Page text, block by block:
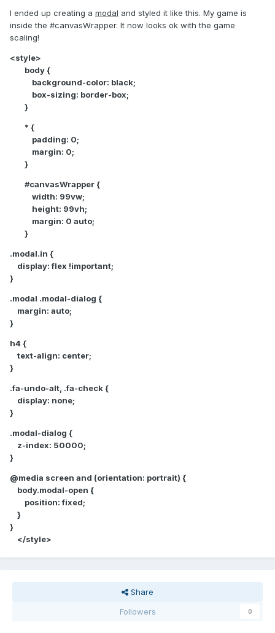
I ended up creating a modal and styled it like this. My game is
inside the #canvasWrapper. It now looks ok with the game
scaling!
<style>
body {
background-color: black;
box-sizing: border-box;
}
* {
padding: 0;
margin: 0;
}
#canvasWrapper {
width: 99vw;
height: 99vh;
margin: 0 auto;
}
.modal.in {
display: flex !important;
}
.modal .modal-dialog {
margin: auto;
}
h4 {
text-align: center;
}
.fa-undo-alt, .fa-check {
display: none;
}
.modal-dialog {
z-index: 50000;
}
@media screen and (orientation: portrait) {
body.modal-open {
position: fixed;
}
}
</style>
Share
Followers
0